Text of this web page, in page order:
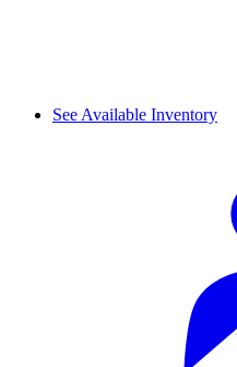
See Available Inventory